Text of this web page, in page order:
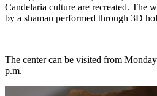
Candelaria culture are recreated. The
by a shaman performed through 3D
The center can be visited from
p.m.